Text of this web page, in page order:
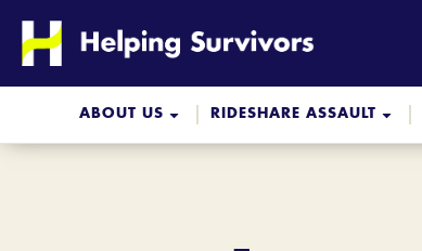
Skip
content
ABOUT US RIDESHARE ASSAULT